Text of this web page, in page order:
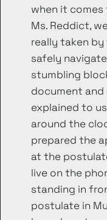
when it comes
Ms. Reddict,
really taken by
safely
stumbling
document and
explained to
around the
prepared the
at the
live on the
standing in
postulate in